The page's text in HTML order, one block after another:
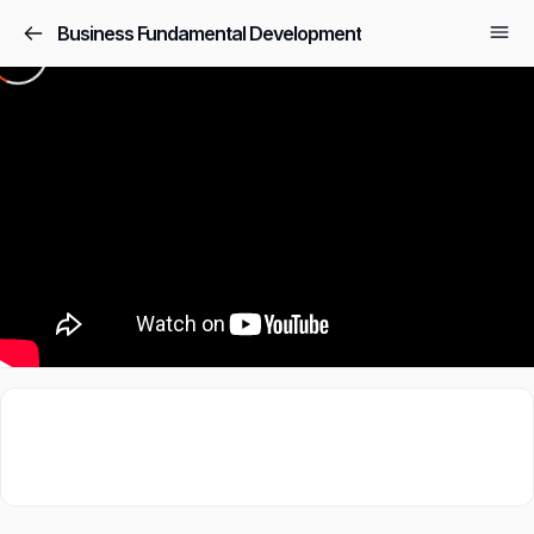
Business Fundamental Development